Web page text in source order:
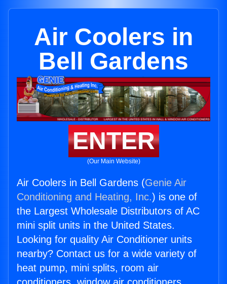
Air Coolers in
Bell Gardens
ENTER
(Our Main Website)
Air Coolers in Bell Gardens (Genie Air
Conditioning and Heating, Inc.) is one of
the Largest Wholesale Distributors of AC
mini split units in the United States.
Looking for quality Air Conditioner units
nearby? Contact us for a wide variety of
heat pump, mini splits, room air